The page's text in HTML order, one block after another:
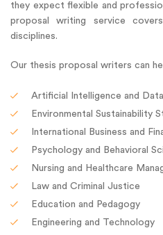
they expect flexible and
proposal writing service
disciplines.
Our thesis proposal writers can
Artificial Intelligence and
Environmental Sustainability
International Business and
Psychology and Behavioral
Nursing and Healthcare
Law and Criminal Justice
Education and Pedagogy
Engineering and Technology